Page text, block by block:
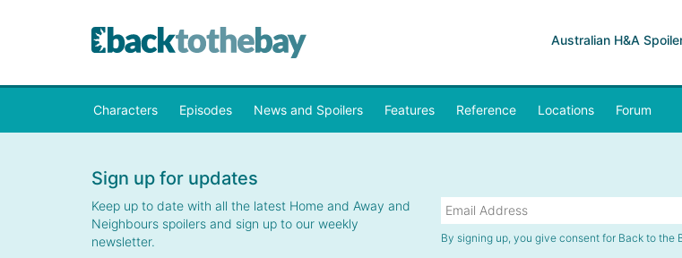
Australian H&A
Characters Episodes News and Spoilers Features Reference Locations Forum
Sign up for updates
Keep up to date with all the latest Home and Away and
Neighbours spoilers and sign up to our weekly
newsletter.
By signing up, you give consent for Back to the